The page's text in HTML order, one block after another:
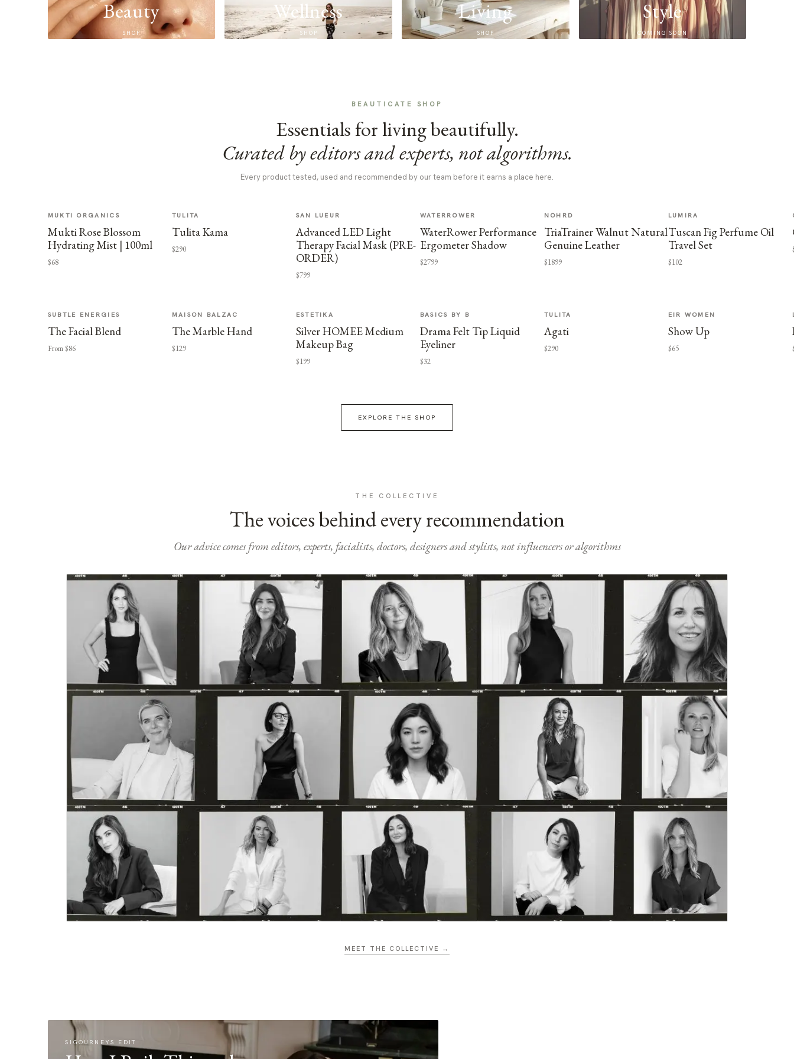
Beauty
SHOP
Wellness
SHOP
Living
SHOP
Style
COMING SOON
BEAUTICATE SHOP
Essentials for living beautifully.
Curated by editors and experts, not algorithms.
Every product tested, used and recommended by our team before it earns a place here.
MUKTI ORGANICS
Mukti Rose Blossom
Hydrating Mist | 100ml
$68
TULITA
Tulita Kama
$290
SAN LUEUR
Advanced LED Light
Therapy Facial Mask (PRE-
ORDER)
$799
WATERROWER
WaterRower Performance
Ergometer Shadow
$2799
NOHRD
TriaTrainer Walnut Natural
Genuine Leather
$1899
LUMIRA
Tuscan Fig Perfume Oil
Travel Set
$102
SUBTLE ENERGIES
The Facial Blend
From $86
MAISON BALZAC
The Marble Hand
$129
ESTETIKA
Silver HOMEE Medium
Makeup Bag
$199
BASICS BY B
Drama Felt Tip Liquid
Eyeliner
$32
TULITA
Agati
$290
EIR WOMEN
Show Up
$65
EXPLORE THE SHOP
THE COLLECTIVE
The voices behind every recommendation
Our advice comes from editors, experts, facialists, doctors, designers and stylists, not influencers or algorithms
MEET THE COLLECTIVE →
SIGOURNEYS EDIT